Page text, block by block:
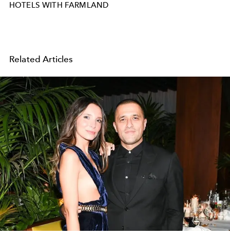
HOTELS WITH FARMLAND
Related Articles